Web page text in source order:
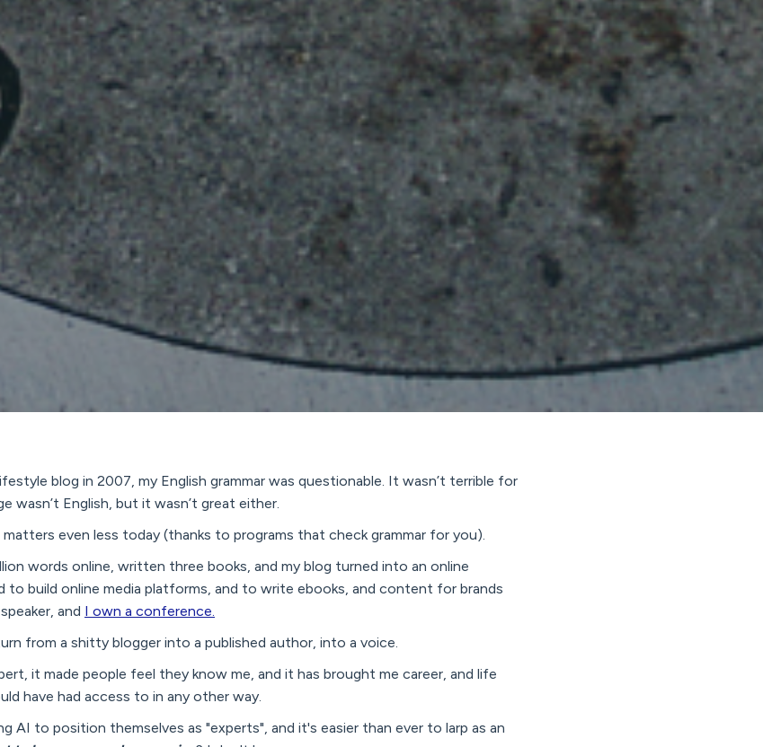
blog in 2007, my English grammar was questionable. It wasn’t terrible for
wasn’t English, but it wasn’t great either.
even less today (thanks to programs that check grammar for you).
words online, written three books, and my blog turned into an online
to build online media platforms, and to write ebooks, and content for brands
and I own a conference.
from a shitty blogger into a published author, into a voice.
it made people feel they know me, and it has brought me career, and life
have had access to in any other way.
AI to position themselves as "experts", and it's easier than ever to larp as an